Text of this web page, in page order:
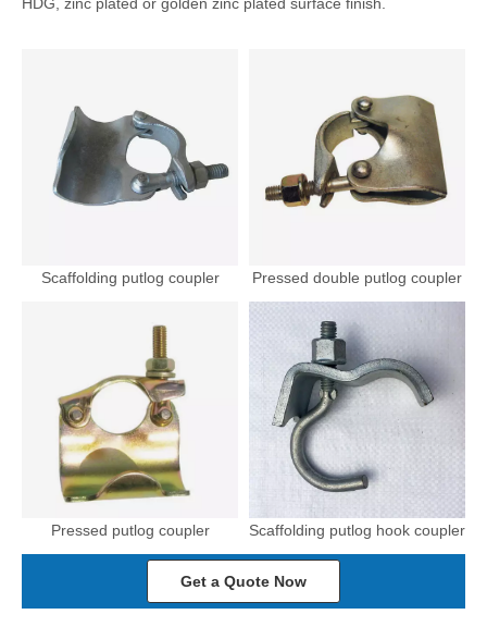
Scaffolding putlog coupler Pressed double putlog coupler
Pressed putlog coupler Scaffolding putlog hook coupler
Get a Quote Now